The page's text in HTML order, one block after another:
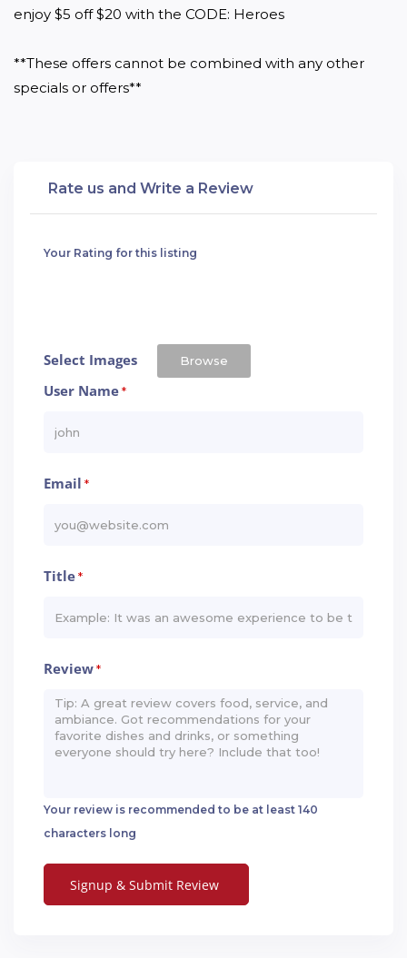
enjoy $5 off $20 with the CODE: Heroes
**These offers cannot be combined with any other
specials or offers**
Rate us and Write a Review
Your Rating for this listing
Select Images Browse
User Name*
Email *
Title*
Review*
Your review is recommended to be at least 140
characters long